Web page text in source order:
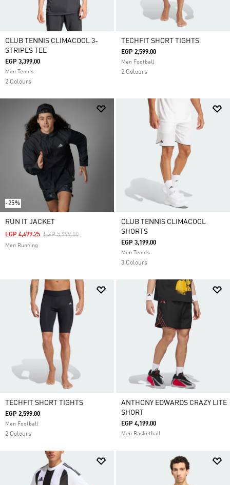
CLUB TENNIS CLIMACOOL 3-
STRIPES TEE
EGP 3,399.00
Men Tennis
2 Colours
TECHFIT SHORT TIGHTS
EGP 2,599.00
Men Football
2 Colours
-25%
RUN IT JACKET
Price Reduced From
EGP 5,999.00To
EGP 4,499.25
Men Running
CLUB TENNIS CLIMACOOL
SHORTS
EGP 3,199.00
Men Tennis
3 Colours
TECHFIT SHORT TIGHTS
EGP 2,599.00
Men Football
2 Colours
ANTHONY EDWARDS CRAZY LITE
SHORT
EGP 4,199.00
Men Basketball